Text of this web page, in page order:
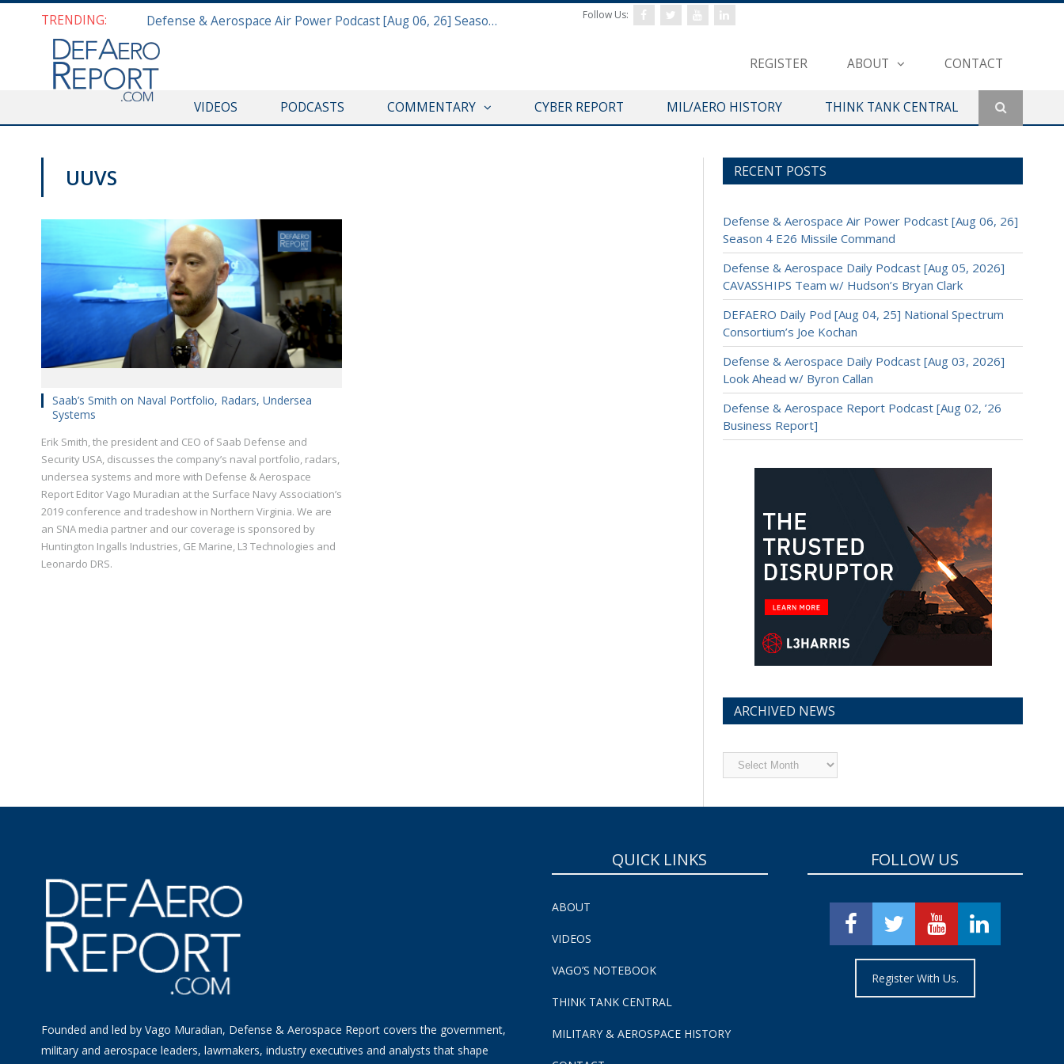
TRENDING: Defense & Aerospace Air Power Podcast [Aug 06, 26] Season 4 E26 Missile Command
REGISTER ABOUT CONTACT
Follow Us:
VIDEOS PODCASTS COMMENTARY CYBER REPORT MIL/AERO HISTORY THINK TANK CENTRAL
UUVS
Saab’s Smith on Naval Portfolio, Radars, Undersea
Systems
Erik Smith, the president and CEO of Saab Defense and
Security USA, discusses the company’s naval portfolio, radars,
undersea systems and more with Defense & Aerospace
Report Editor Vago Muradian at the Surface Navy Association’s
2019 conference and tradeshow in Northern Virginia. We are
an SNA media partner and our coverage is sponsored by
Huntington Ingalls Industries, GE Marine, L3 Technologies and
Leonardo DRS.
RECENT POSTS
Defense & Aerospace Air Power Podcast [Aug 06, 26]
Season 4 E26 Missile Command
Defense & Aerospace Daily Podcast [Aug 05, 2026]
CAVASSHIPS Team w/ Hudson’s Bryan Clark
DEFAERO Daily Pod [Aug 04, 25] National Spectrum
Consortium’s Joe Kochan
Defense & Aerospace Daily Podcast [Aug 03, 2026]
Look Ahead w/ Byron Callan
Defense & Aerospace Report Podcast [Aug 02, ’26
Business Report]
ARCHIVED NEWS
Archived
News
Founded and led by Vago Muradian, Defense & Aerospace Report covers the government,
military and aerospace leaders, lawmakers, industry executives and analysts that shape
QUICK LINKS
ABOUT
VIDEOS
VAGO’S NOTEBOOK
THINK TANK CENTRAL
MILITARY & AEROSPACE HISTORY
FOLLOW US
Register With Us.